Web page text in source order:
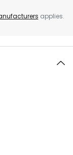
applies.